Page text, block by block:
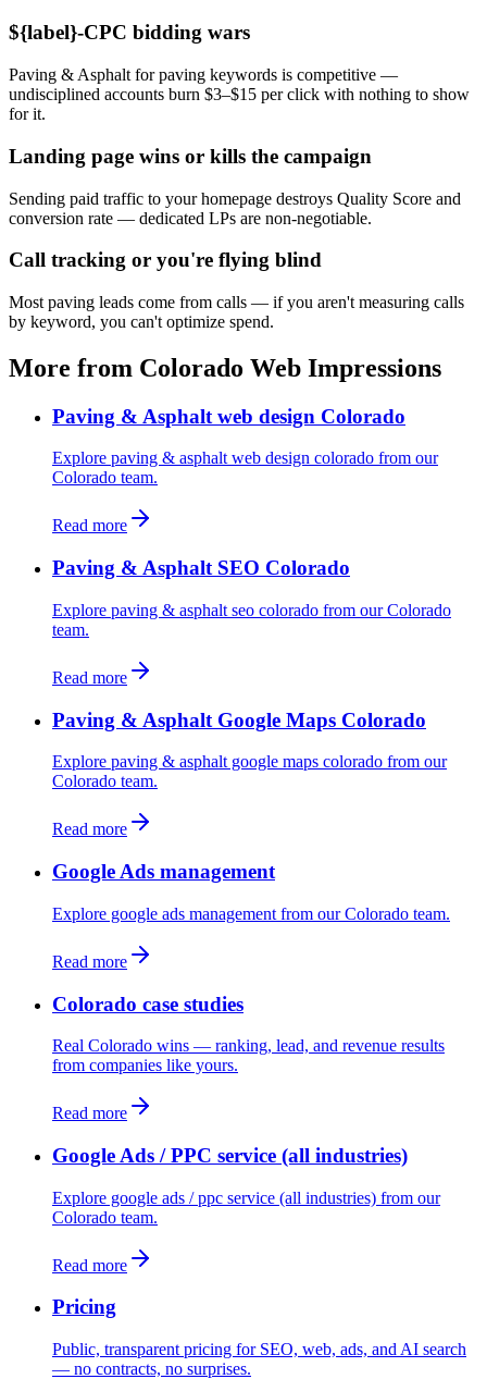
${label}-CPC bidding wars
Paving & Asphalt for paving keywords is competitive —
undisciplined accounts burn $3–$15 per click with nothing to show
for it.
Landing page wins or kills the campaign
Sending paid traffic to your homepage destroys Quality Score and
conversion rate — dedicated LPs are non-negotiable.
Call tracking or you're flying blind
Most paving leads come from calls — if you aren't measuring calls
by keyword, you can't optimize spend.
More from Colorado Web Impressions
Paving & Asphalt web design Colorado
Explore paving & asphalt web design colorado from our
Colorado team.
Read more
Paving & Asphalt SEO Colorado
Explore paving & asphalt seo colorado from our Colorado
team.
Read more
Paving & Asphalt Google Maps Colorado
Explore paving & asphalt google maps colorado from our
Colorado team.
Read more
Google Ads management
Explore google ads management from our Colorado team.
Read more
Colorado case studies
Real Colorado wins — ranking, lead, and revenue results
from companies like yours.
Read more
Google Ads / PPC service (all industries)
Explore google ads / ppc service (all industries) from our
Colorado team.
Read more
Pricing
Public, transparent pricing for SEO, web, ads, and AI search
— no contracts, no surprises.